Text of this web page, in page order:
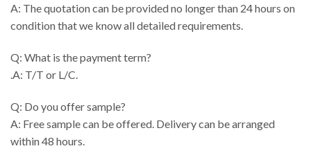
A: The quotation can be provided no longer than 24 hours on
condition that we know all detailed requirements.
Q: What is the payment term?
.A: T/T or L/C.
Q: Do you offer sample?
A: Free sample can be offered. Delivery can be arranged
within 48 hours.